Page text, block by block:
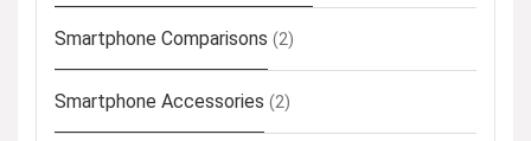
Smartphone Comparisons (2)
Smartphone Accessories (2)